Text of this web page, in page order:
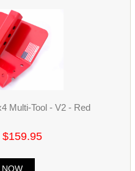
Multi-Tool - V2 - Red
$159.95
NOW